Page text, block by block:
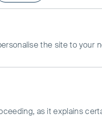
a different
the site to your
as it explains